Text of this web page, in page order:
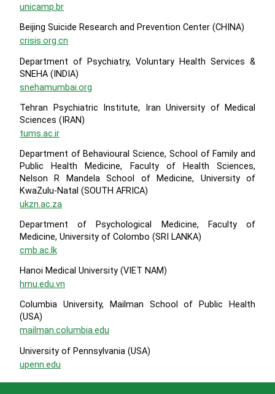
unicamp.br
Beijing Suicide Research and Prevention Center (CHINA)
crisis.org.cn
Department of Psychiatry, Voluntary Health Services &
SNEHA (INDIA)
snehamumbai.org
Tehran Psychiatric Institute, Iran University of Medical
Sciences (IRAN)
tums.ac.ir
Department of Behavioural Science, School of Family and
Public Health Medicine, Faculty of Health Sciences,
Nelson R Mandela School of Medicine, University of
KwaZulu-Natal (SOUTH AFRICA)
ukzn.ac.za
Department of Psychological Medicine, Faculty of
Medicine, University of Colombo (SRI LANKA)
cmb.ac.lk
Hanoi Medical University (VIET NAM)
hmu.edu.vn
Columbia University, Mailman School of Public Health
(USA)
mailman.columbia.edu
University of Pennsylvania (USA)
upenn.edu